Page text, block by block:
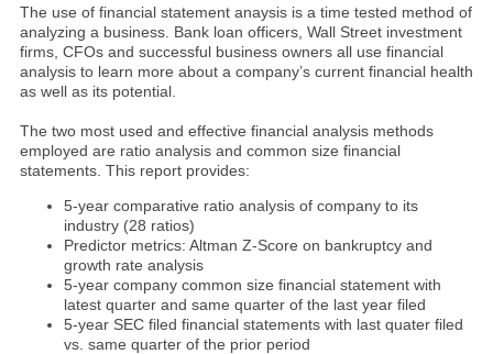
The use of financial statement anaysis is a time tested method of
analyzing a business. Bank loan officers, Wall Street investment
firms, CFOs and successful business owners all use financial
analysis to learn more about a company’s current financial health
as well as its potential.
The two most used and effective financial analysis methods
employed are ratio analysis and common size financial
statements. This report provides:
5-year comparative ratio analysis of company to its
industry (28 ratios)
Predictor metrics: Altman Z-Score on bankruptcy and
growth rate analysis
5-year company common size financial statement with
latest quarter and same quarter of the last year filed
5-year SEC filed financial statements with last quater filed
vs. same quarter of the prior period